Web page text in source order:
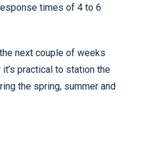
times of 4 to 6
next couple of weeks
practical to station the
the spring, summer and